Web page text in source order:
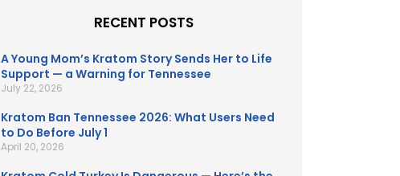
RECENT POSTS
A Young Mom’s Kratom Story Sends Her to Life
Support — a Warning for Tennessee
July 22, 2026
Kratom Ban Tennessee 2026: What Users Need
to Do Before July 1
April 20, 2026